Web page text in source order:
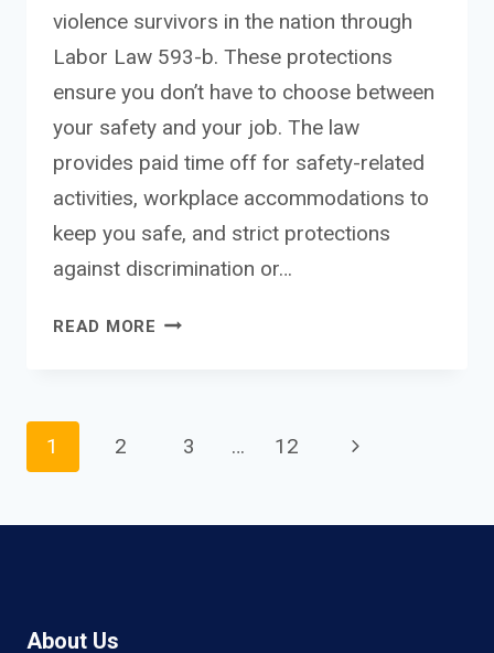
violence survivors in the nation through
Labor Law 593-b. These protections
ensure you don’t have to choose between
your safety and your job. The law
provides paid time off for safety-related
activities, workplace accommodations to
keep you safe, and strict protections
against discrimination or…
READ MORE NEW
PROTECTIONS:
Page
1 2 3 … 12
Next
About Us